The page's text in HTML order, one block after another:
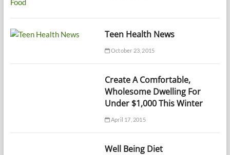
Teen Health News
October 23, 2015
Create A Comfortable,
Wholesome Dwelling For
Under $1,000 This Winter
April 17, 2015
Well Being Diet